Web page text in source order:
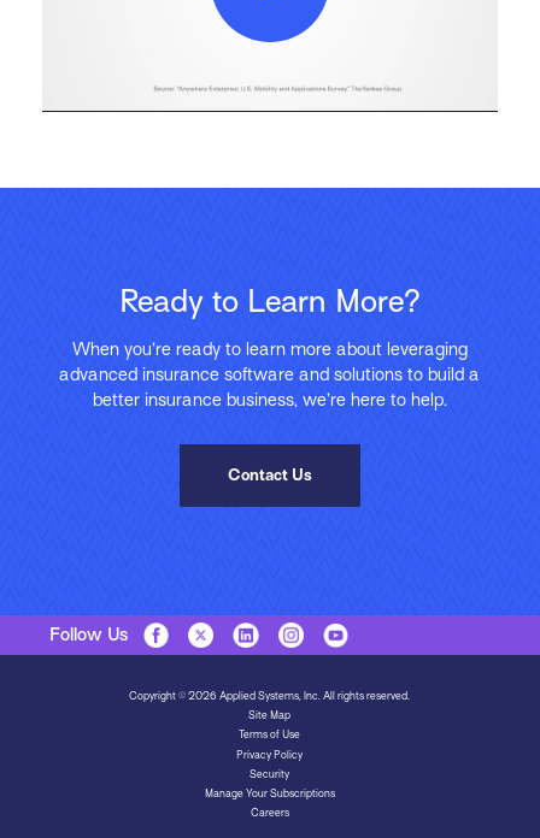
Play
Ready to Learn More?
When you’re ready to learn more about leveraging
advanced insurance software and solutions to build a
better insurance business, we’re here to help.
Contact Us
Follow Us
Copyright © 2026 Applied Systems, Inc. All rights reserved.
Site Map
Terms of Use
Privacy Policy
Security
Manage Your Subscriptions
Careers